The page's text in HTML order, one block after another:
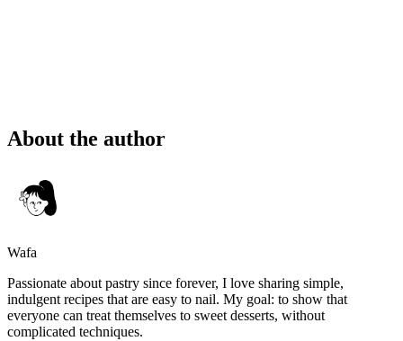
About the author
Wafa
Passionate about pastry since forever, I love sharing simple,
indulgent recipes that are easy to nail. My goal: to show that
everyone can treat themselves to sweet desserts, without
complicated techniques.